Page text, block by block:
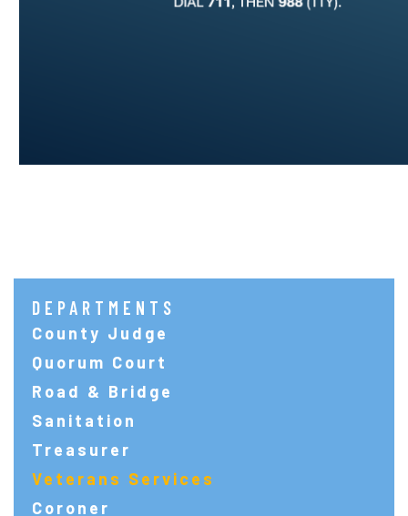
DEPARTMENTS
County Judge
Quorum Court
Road & Bridge
Sanitation
Treasurer
Veterans Services
Coroner